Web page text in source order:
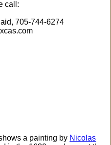
705-744-6274
a painting by Nicolas